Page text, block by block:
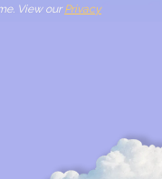
View our Privacy